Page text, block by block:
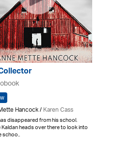
Hancock /Karen Cass
disappeared from his school.
heads over there to look into
schoo..